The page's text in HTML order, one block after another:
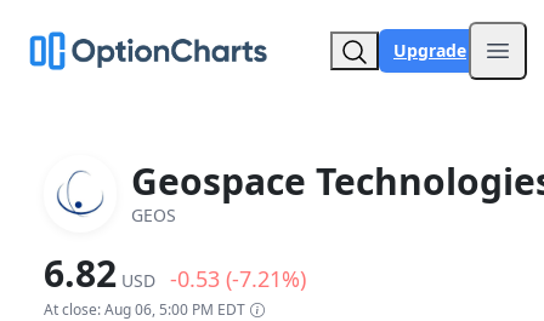
Upgrade
Geospace
GEOS
6.82 USD -0.53 (-7.21%)
At close: Aug 06, 5:00 PM EDT